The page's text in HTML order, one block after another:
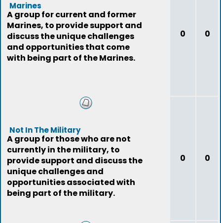
Marines
A group for current and former
Marines, to provide support and
discuss the unique challenges
and opportunities that come
with being part of the Marines.
0 0
Not In The Military
A group for those who are not
currently in the military, to
provide support and discuss the
unique challenges and
opportunities associated with
being part of the military.
0 0